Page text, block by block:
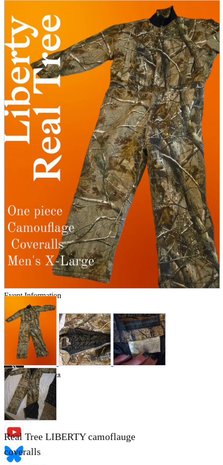
Peripherals
parts
soft
Wearables
Smartphone
accessories
Home appliances, cameras, AV equipment
AV equipment
Cameras and Camcorders
Books and Comics
books
Comics
magazine
Brochure
Doujinshi
Doujinshi
Doujin Software
Miscellaneous goods and accessories
BL
Those who want to sell
Safe purchase
Easy purchase
First-time users
Store Information
List of real stores
Friendly Shop Store List
Event Information
Event site
Official SNS
Hobby Updates
Real Tree LIBERTY camoflauge
coveralls